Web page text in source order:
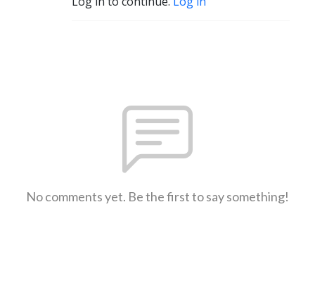
No comments yet. Be the first to say something!